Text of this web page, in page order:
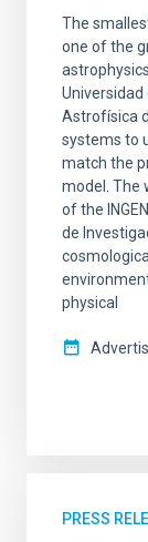
The
one of the
Universidad
Astrofísica
systems to
match the
model. The
of the
de
physical
PRESS